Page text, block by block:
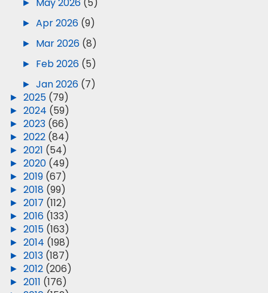
► Apr 2026 (9)
► Mar 2026 (8)
► Feb 2026 (5)
► Jan 2026 (7)
► 2025 (79)
► 2024 (59)
► 2023 (66)
► 2022 (84)
► 2021 (54)
► 2020 (49)
► 2019 (67)
► 2018 (99)
► 2017 (112)
► 2016 (133)
► 2015 (163)
► 2014 (198)
► 2013 (187)
► 2012 (206)
► 2011 (176)